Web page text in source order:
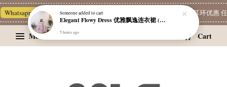
Channel 一起追新品 宝藏优惠区 精选耳环优惠 任
Menu Cart
Someoneadded to cart
Elegant Flowy Dress 优雅飘逸连衣裙 (附有内衬）
5 hours ago